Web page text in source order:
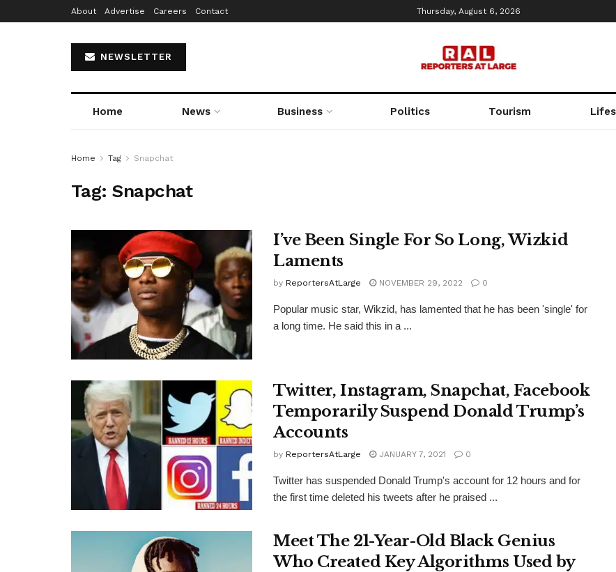
About Advertise Careers Contact Thursday, August 6, 2026
NEWSLETTER
Home News Business Politics Tourism
Home Tag Snapchat
Tag:Snapchat
I’ve Been Single For So Long, Wizkid
Laments
by ReportersAtLarge NOVEMBER 29, 2022 0
Popular music star, Wikzid, has lamented that he has been 'single' for
a long time. He said this in a ...
Twitter, Instagram, Snapchat, Facebook
Temporarily Suspend Donald Trump’s
Accounts
by ReportersAtLarge JANUARY 7, 2021 0
Twitter has suspended Donald Trump's account for 12 hours and for
the first time deleted his tweets after he praised ...
Meet The 21-Year-Old Black Genius
Who Created Key Algorithms Used by